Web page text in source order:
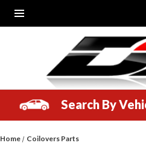
Search By
Home Coilovers Parts